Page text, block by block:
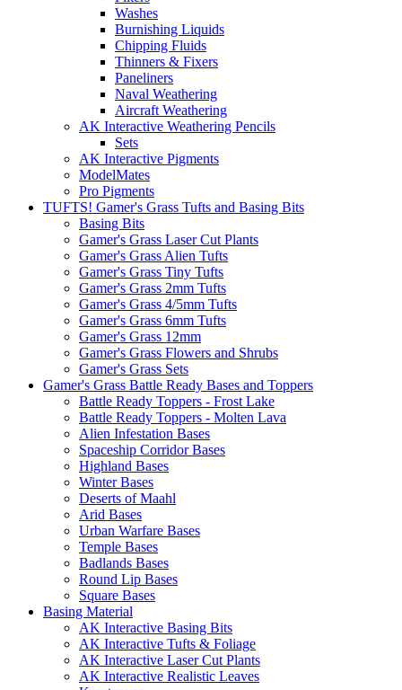
Washes
Burnishing Liquids
Chipping Fluids
Thinners & Fixers
Paneliners
Naval Weathering
Aircraft Weathering
AK Interactive Weathering Pencils
Sets
AK Interactive Pigments
ModelMates
Pro Pigments
TUFTS! Gamer's Grass Tufts and Basing Bits
Basing Bits
Gamer's Grass Laser Cut Plants
Gamer's Grass Alien Tufts
Gamer's Grass Tiny Tufts
Gamer's Grass 2mm Tufts
Gamer's Grass 4/5mm Tufts
Gamer's Grass 6mm Tufts
Gamer's Grass 12mm
Gamer's Grass Flowers and Shrubs
Gamer's Grass Sets
Gamer's Grass Battle Ready Bases and Toppers
Battle Ready Toppers - Frost Lake
Battle Ready Toppers - Molten Lava
Alien Infestation Bases
Spaceship Corridor Bases
Highland Bases
Winter Bases
Deserts of Maahl
Arid Bases
Urban Warfare Bases
Temple Bases
Badlands Bases
Round Lip Bases
Square Bases
Basing Material
AK Interactive Basing Bits
AK Interactive Tufts & Foliage
AK Interactive Laser Cut Plants
AK Interactive Realistic Leaves